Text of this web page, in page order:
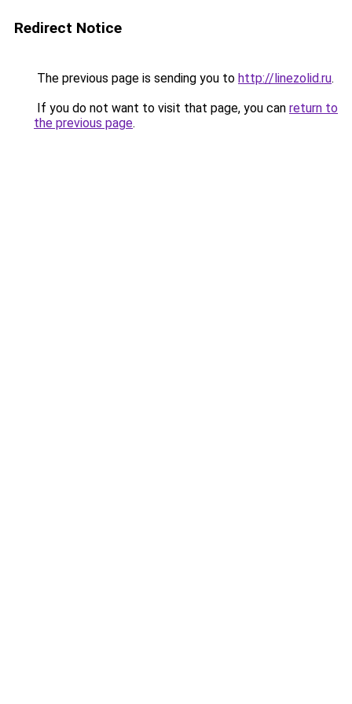
Redirect Notice
The previous page is sending you to http://linezolid.ru.
If you do not want to visit that page, you can return to
the previous page.